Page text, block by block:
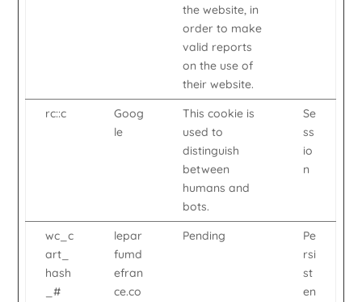
the website, in
order to make
valid reports
on the use of
their website.
rc::c
Goog
le
This cookie is
used to
distinguish
between
humans and
bots.
Se
ss
io
n
wc_c
art_
hash
_#
lepar
fumd
efran
ce.co
Pending
Pe
rsi
st
en